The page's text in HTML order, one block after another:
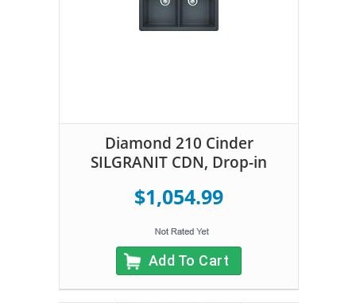
Diamond 210 Cinder
SILGRANIT CDN, Drop-in
$1,054.99
Add To Cart